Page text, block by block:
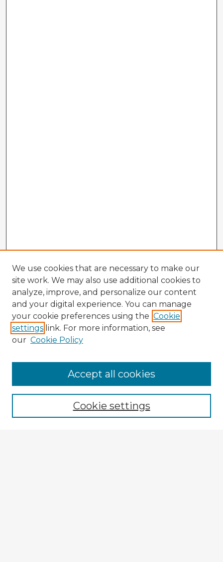
Enter search terms:
We use cookies that are necessary to make our
site work. We may also use additional cookies to
analyze, improve, and personalize our content
and your digital experience. You can manage
your cookie preferences using the Cookie
settings link. For more information, see
our Cookie Policy
Cookie settings
Accept all cookies